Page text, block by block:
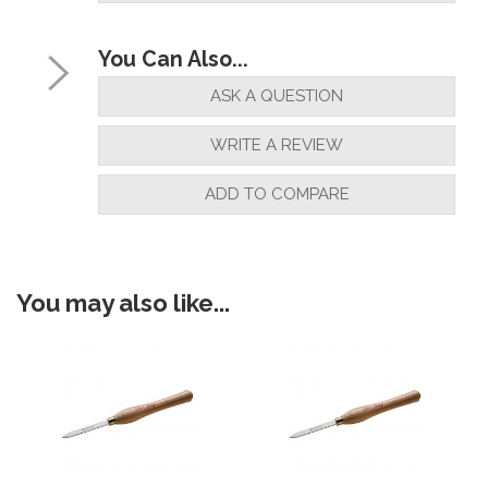
You Can Also...
ASK A QUESTION
WRITE A REVIEW
ADD TO COMPARE
You may also like...